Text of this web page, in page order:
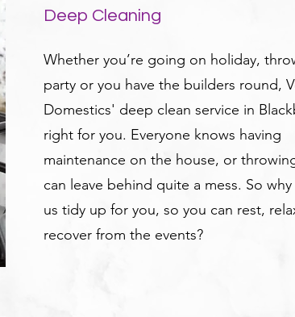
Deep Cleaning
Whether you’re going on holiday,
party or you have the builders round,
Domestics' deep clean service in
right for you. Everyone knows having
maintenance on the house, or
can leave behind quite a mess. So
us tidy up for you, so you can rest,
recover from the events?